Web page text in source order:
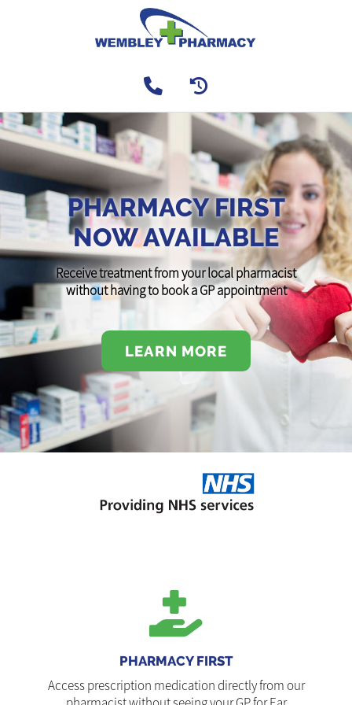
PHARMACY FIRST
NOW AVAILABLE
Receive treatment from your local pharmacist
without having to book a GP appointment
LEARN MORE
PHARMACY FIRST
Access prescription medication directly from our